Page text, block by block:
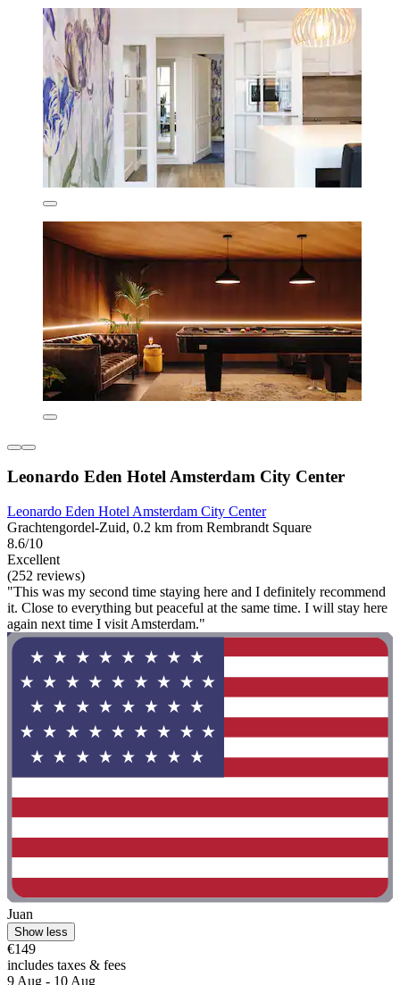
Leonardo Eden Hotel Amsterdam City Center
Leonardo Eden Hotel Amsterdam City Center
Grachtengordel-Zuid, 0.2 km from Rembrandt Square
8.6/10
Excellent
(252 reviews)
"This was my second time staying here and I definitely recommend
it. Close to everything but peaceful at the same time. I will stay here
again next time I visit Amsterdam."
Juan
Show less
€149
includes taxes & fees
9 Aug - 10 Aug